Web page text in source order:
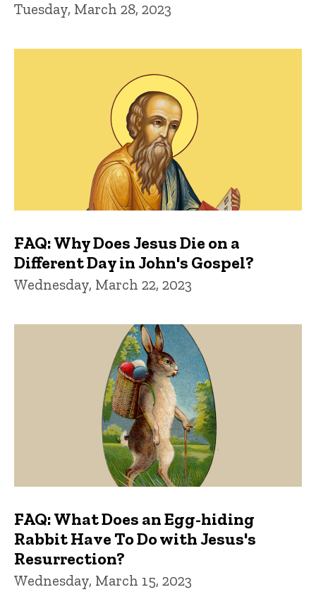
Tuesday, March 28, 2023
FAQ: Why Does Jesus Die on a
Different Day in John's Gospel?
Wednesday, March 22, 2023
FAQ: What Does an Egg-hiding
Rabbit Have To Do with Jesus's
Resurrection?
Wednesday, March 15, 2023